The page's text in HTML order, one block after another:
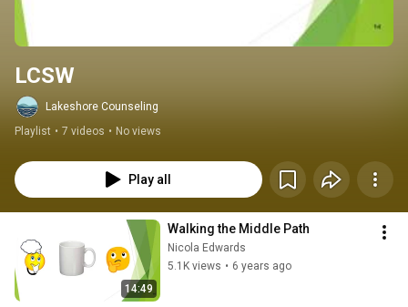
LCSW
Lakeshore Counseling
Playlist • 7 videos • No views
Play all
14:49
Walking the Middle Path
Nicola Edwards
5.1K views • 6 years ago